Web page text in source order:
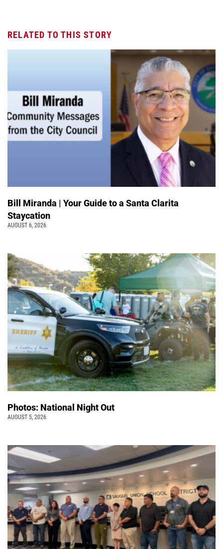
RELATED TO THIS STORY
Bill Miranda | Your Guide to a Santa Clarita
Staycation
AUGUST 6, 2026
Photos: National Night Out
AUGUST 5, 2026